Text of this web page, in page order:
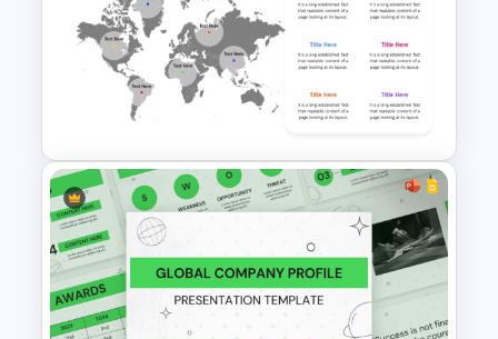
Free Private Equity Pitch Deck
Template
Editable World Map For PPT